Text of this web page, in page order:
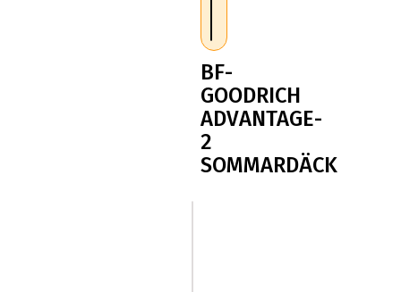
BF-
GOODRICH
ADVANTAGE-
2
SOMMARDÄCK